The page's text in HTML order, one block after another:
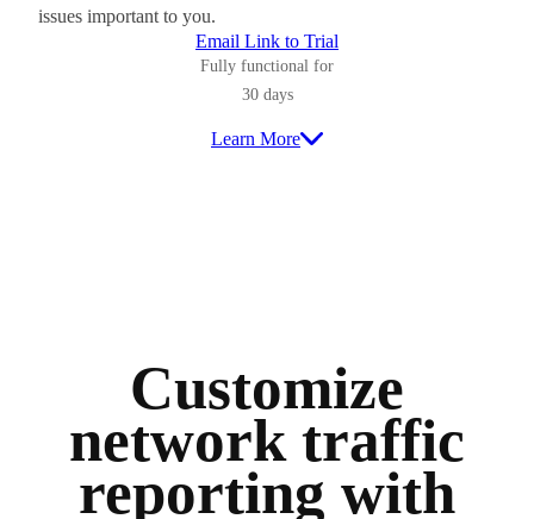
issues important to you.
Email Link to Trial
Fully functional for
30 days
Learn More
Customize
network traffic
reporting with